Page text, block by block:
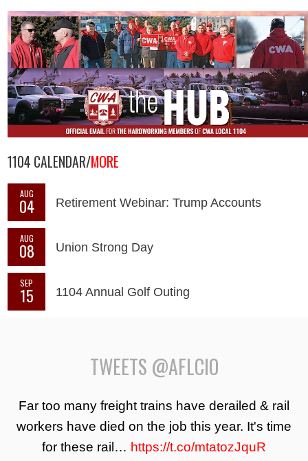
1104 CALENDAR/MORE
AUG
04 Retirement Webinar: Trump Accounts
AUG
08 Union Strong Day
SEP
15 1104 Annual Golf Outing
TWEETS @AFLCIO
Far too many freight trains have derailed & rail
workers have died on the job this year. It's time
for these rail… https://t.co/mtatozJquR